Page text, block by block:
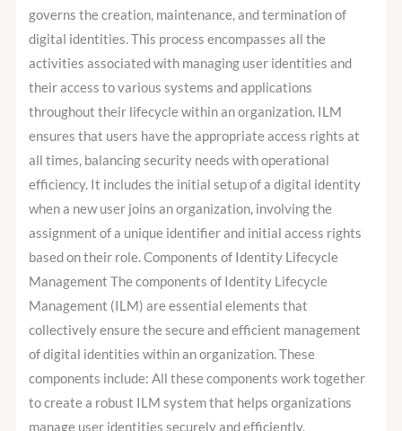
governs the creation, maintenance, and termination of
digital identities. This process encompasses all the
activities associated with managing user identities and
their access to various systems and applications
throughout their lifecycle within an organization. ILM
ensures that users have the appropriate access rights at
all times, balancing security needs with operational
efficiency. It includes the initial setup of a digital identity
when a new user joins an organization, involving the
assignment of a unique identifier and initial access rights
based on their role. Components of Identity Lifecycle
Management The components of Identity Lifecycle
Management (ILM) are essential elements that
collectively ensure the secure and efficient management
of digital identities within an organization. These
components include: All these components work together
to create a robust ILM system that helps organizations
manage user identities securely and efficiently,